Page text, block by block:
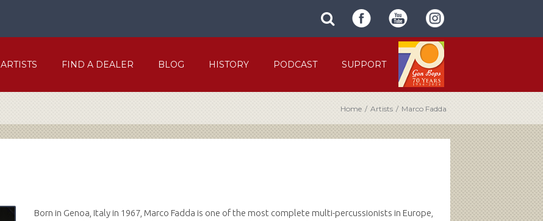
search
site
SUBMIT
SITE
FORM
ARTISTS FIND A DEALER BLOG HISTORY PODCAST SUPPORT
Home / Artists / Marco Fadda
Born in Genoa, Italy in 1967, Marco Fadda is one of the most complete multi-percussionists in Europe,